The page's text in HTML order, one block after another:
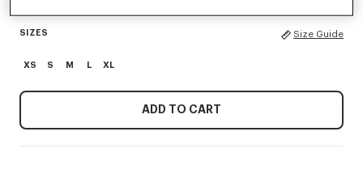
SIZES Size Guide
XS S M L XL
ADD TO CART